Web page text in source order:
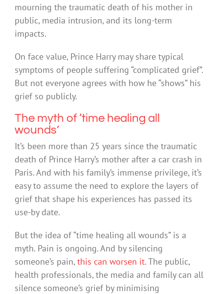
mourning the traumatic death of his mother in
public, media intrusion, and its long-term
impacts.
On face value, Prince Harry may share typical
symptoms of people suffering “complicated grief”.
But not everyone agrees with how he “shows” his
grief so publicly.
The myth of ‘time healing all
wounds’
It’s been more than 25 years since the traumatic
death of Prince Harry’s mother after a car crash in
Paris. And with his family’s immense privilege, it’s
easy to assume the need to explore the layers of
grief that shape his experiences has passed its
use-by date.
But the idea of “time healing all wounds” is a
myth. Pain is ongoing. And by silencing
someone’s pain, this can worsen it. The public,
health professionals, the media and family can all
silence someone’s grief by minimising